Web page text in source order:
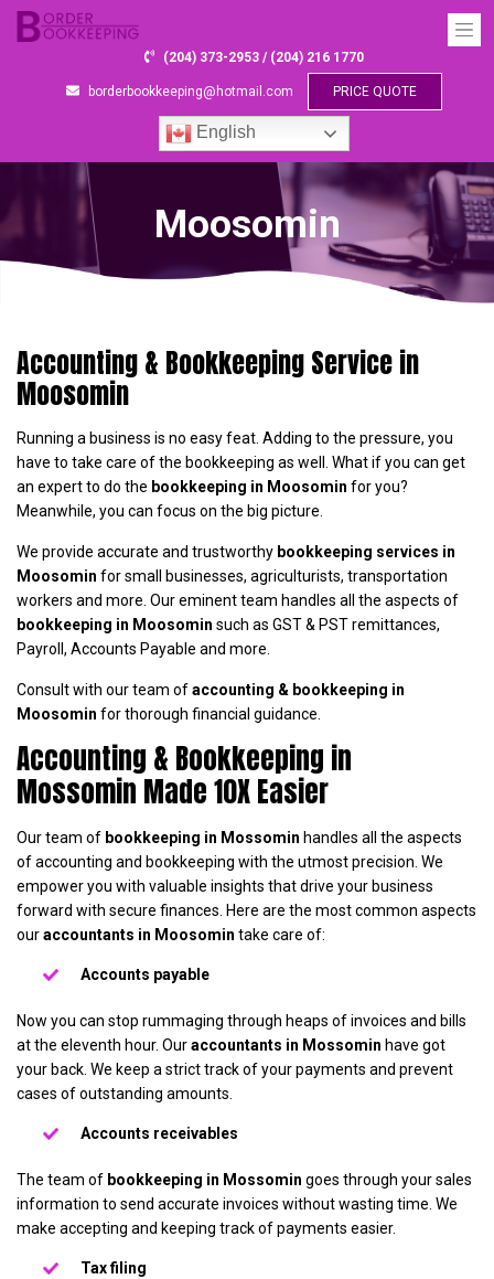
(204) 373-2953 / (204) 216 1770
borderbookkeeping@hotmail.com PRICE QUOTE
English
Moosomin
Accounting & Bookkeeping Service in
Moosomin
Running a business is no easy feat. Adding to the pressure, you
have to take care of the bookkeeping as well. What if you can get
an expert to do the bookkeeping in Moosomin for you?
Meanwhile, you can focus on the big picture.
We provide accurate and trustworthy bookkeeping services in
Moosomin for small businesses, agriculturists, transportation
workers and more. Our eminent team handles all the aspects of
bookkeeping in Moosomin such as GST & PST remittances,
Payroll, Accounts Payable and more.
Consult with our team ofaccounting & bookkeeping in
Moosomin for thorough financial guidance.
Accounting & Bookkeeping in
Mossomin Made 10X Easier
Our team of bookkeeping in Mossomin handles all the aspects
of accounting and bookkeeping with the utmost precision. We
empower you with valuable insights that drive your business
forward with secure finances. Here are the most common aspects
ouraccountants in Moosomin take care of:
Accounts payable
Now you can stop rummaging through heaps of invoices and bills
at the eleventh hour. Ouraccountants in Mossomin have got
your back. We keep a strict track of your payments and prevent
cases of outstanding amounts.
Accounts receivables
The team of bookkeeping in Mossomin goes through your sales
information to send accurate invoices without wasting time. We
make accepting and keeping track of payments easier.
Tax filing